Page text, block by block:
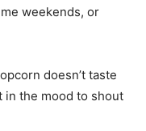
weekends, or
doesn’t taste
in the mood to shout